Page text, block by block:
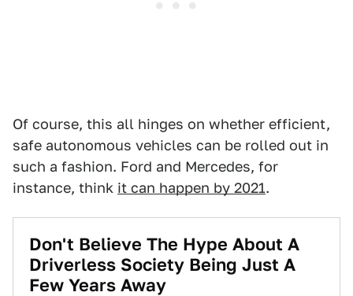
Of course, this all hinges on whether efficient,
safe autonomous vehicles can be rolled out in
such a fashion. Ford and Mercedes, for
instance, think it can happen by 2021.
Don't Believe The Hype About A
Driverless Society Being Just A
Few Years Away